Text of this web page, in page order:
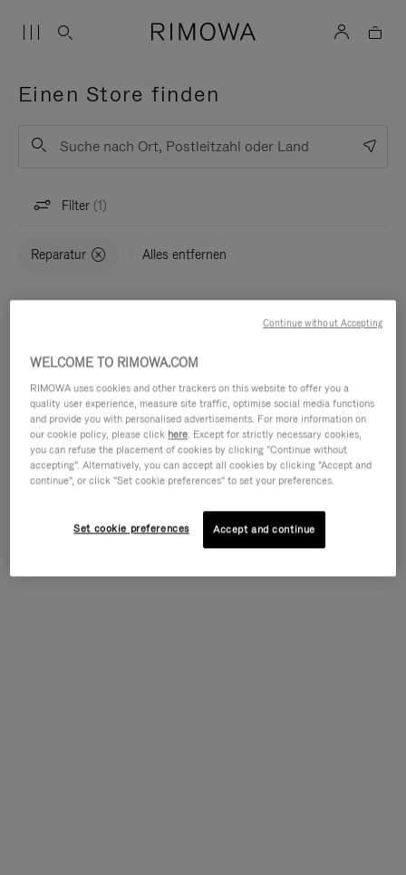
Einen Store finden
Absenden
Filter 1
Reparatur Alles entfernen
Karte
WELCOME TO RIMOWA.COM
RIMOWA uses cookies and other trackers on this website to offer you a
quality user experience, measure site traffic, optimise social media functions
and provide you with personalised advertisements. For more information on
our cookie policy, please click here. Except for strictly necessary cookies,
you can refuse the placement of cookies by clicking "Continue without
accepting". Alternatively, you can accept all cookies by clicking "Accept and
continue", or click "Set cookie preferences" to set your preferences.
Set cookie preferences Accept and continue
Continue without Accepting